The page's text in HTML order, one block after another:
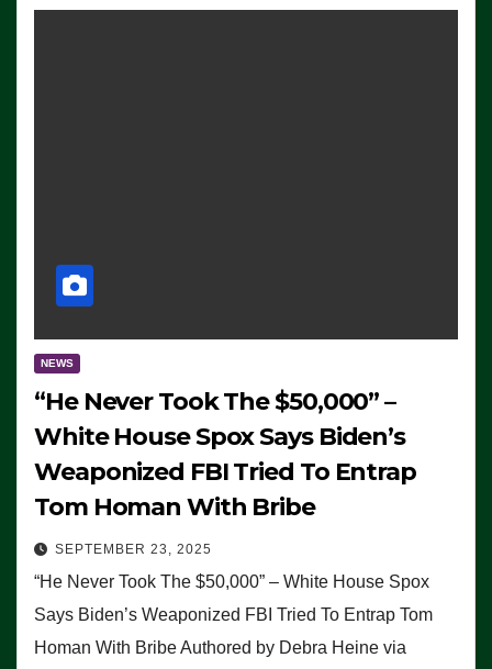
NEWS
“He Never Took The $50,000” –
White House Spox Says Biden’s
Weaponized FBI Tried To Entrap
Tom Homan With Bribe
SEPTEMBER 23, 2025
“He Never Took The $50,000” – White House Spox
Says Biden’s Weaponized FBI Tried To Entrap Tom
Homan With Bribe Authored by Debra Heine via